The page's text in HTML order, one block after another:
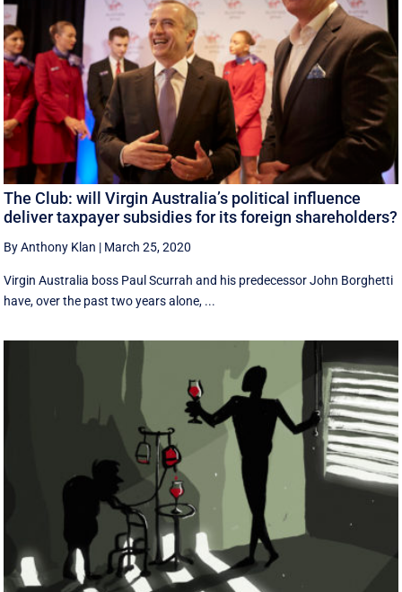
The Club: will Virgin Australia’s political influence
deliver taxpayer subsidies for its foreign shareholders?
By Anthony Klan | March 25, 2020
Virgin Australia boss Paul Scurrah and his predecessor John Borghetti
have, over the past two years alone, ...